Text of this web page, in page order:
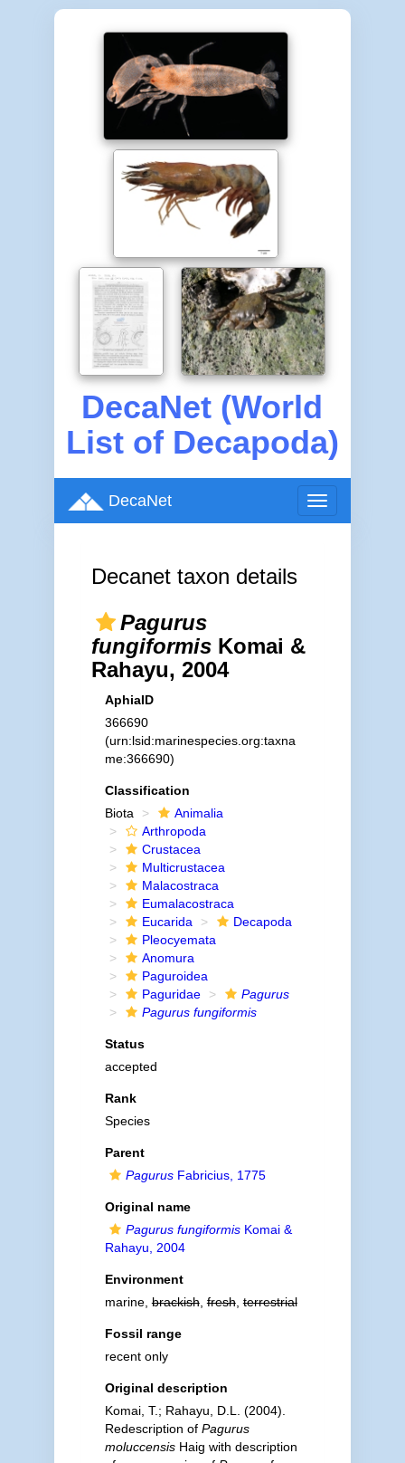
DecaNet (World
List of Decapoda)
Toggle
navigation
DecaNet
Decanet taxon details
Pagurus
fungiformisKomai &
Rahayu, 2004
AphiaID
366690
(urn:lsid:marinespecies.org:taxna
me:366690)
Classification
Biota
Animalia
Arthropoda
Crustacea
Multicrustacea
Malacostraca
Eumalacostraca
Eucarida
Decapoda
Pleocyemata
Anomura
Paguroidea
Paguridae
Pagurus
Pagurus fungiformis
Status
accepted
Rank
Species
Parent
PagurusFabricius, 1775
Original name
Pagurus fungiformisKomai &
Rahayu, 2004
Environment
marine,brackish,fresh,terrestrial
Fossil range
recent only
Original description
Komai, T.; Rahayu, D.L. (2004).
Redescription of Pagurus
moluccensisHaig with description